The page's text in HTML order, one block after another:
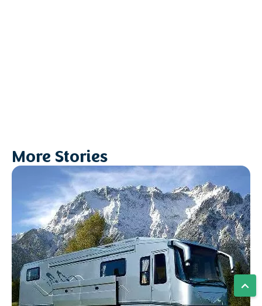
More Stories